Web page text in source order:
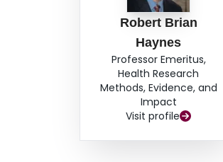
Robert Brian
Haynes
Professor Emeritus,
Health Research
Methods, Evidence, and
Impact
Visit profile